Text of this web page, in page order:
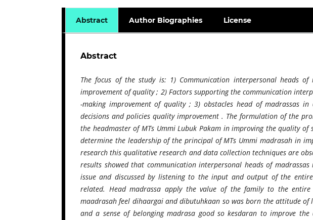
Abstract Author Biographies License
Abstract
The focus of the study is: 1) Communication interpersonal heads
improvement of quality ; 2) Factors supporting the communication
-making improvement of quality ; 3) obstacles head of madrassas in
decisions and policies quality improvement . The formulation of the
the headmaster of MTs Ummi Lubuk Pakam in improving the quality
determine the leadership of the principal of MTs Ummi madrasah in
research this qualitative research and data collection techniques are
results showed that communication interpersonal heads of
issue and discussed by listening to the input and output of the
related. Head madrassa apply the value of the family to the
maadrasah feel dihaargai and dibutuhkaan so was born the attitude
and a sense of belonging madrasa good so kesdaran to improve